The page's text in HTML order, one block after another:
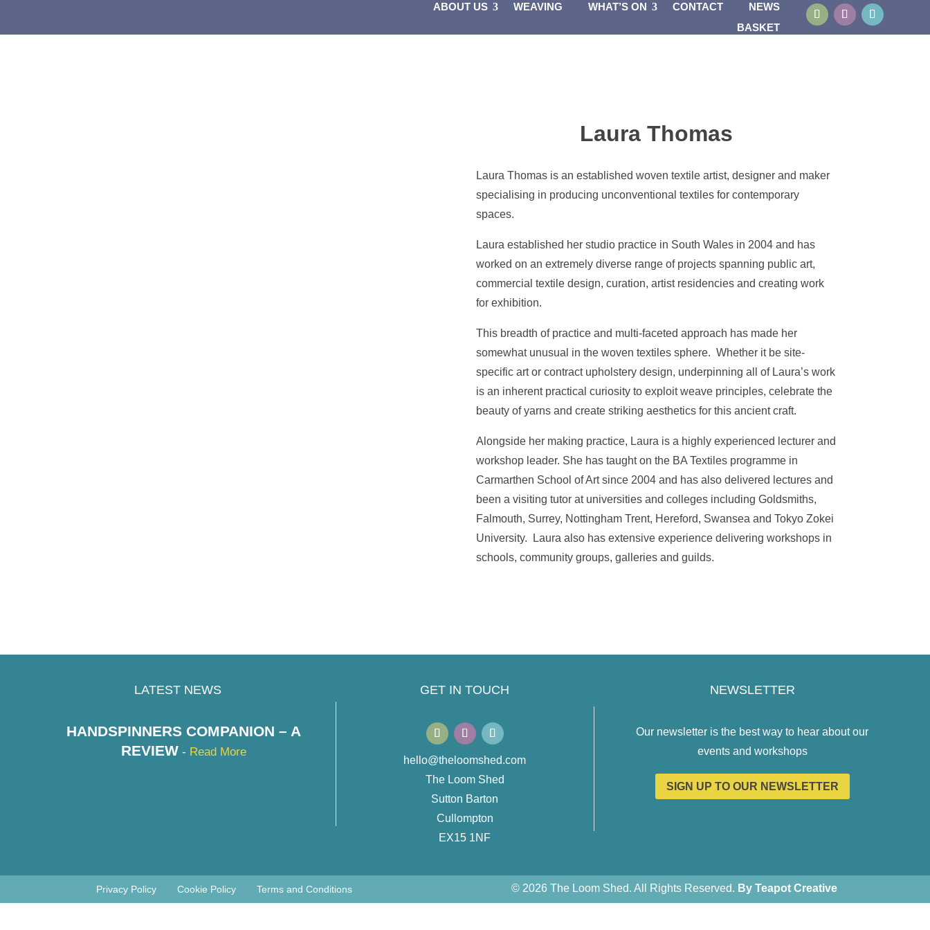
ABOUT US WEAVING WHAT’S ON CONTACT
NEWS
BASKET
Laura Thomas
Laura Thomas is an established woven textile artist, designer and maker
specialising in producing unconventional textiles for contemporary
spaces.
Laura established her studio practice in South Wales in 2004 and has
worked on an extremely diverse range of projects spanning public art,
commercial textile design, curation, artist residencies and creating work
for exhibition.
This breadth of practice and multi-faceted approach has made her
somewhat unusual in the woven textiles sphere. Whether it be site-
specific art or contract upholstery design, underpinning all of Laura’s work
is an inherent practical curiosity to exploit weave principles, celebrate the
beauty of yarns and create striking aesthetics for this ancient craft.
Alongside her making practice, Laura is a highly experienced lecturer and
workshop leader. She has taught on the BA Textiles programme in
Carmarthen School of Art since 2004 and has also delivered lectures and
been a visiting tutor at universities and colleges including Goldsmiths,
Falmouth, Surrey, Nottingham Trent, Hereford, Swansea and Tokyo Zokei
University. Laura also has extensive experience delivering workshops in
schools, community groups, galleries and guilds.
LATEST NEWS
HANDSPINNERS COMPANION – A
REVIEW - Read More
GET IN TOUCH
hello@theloomshed.com
The Loom Shed
Sutton Barton
Cullompton
EX15 1NF
NEWSLETTER
Our newsletter is the best way to hear about our
events and workshops
SIGN UP TO OUR NEWSLETTER
Privacy Policy Cookie Policy Terms and Conditions © 2026 The Loom Shed. All Rights Reserved. By Teapot Creative